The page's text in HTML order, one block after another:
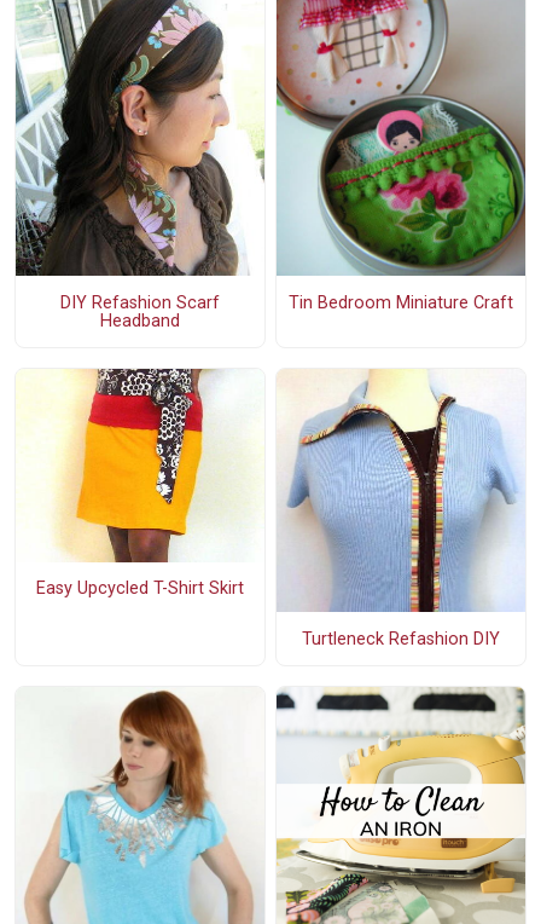
DIY Refashion Scarf
Headband
Tin Bedroom Miniature Craft
Easy Upcycled T-Shirt Skirt
Turtleneck Refashion DIY